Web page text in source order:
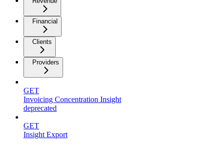
Financial
Clients
Providers
GET
Invoicing Concentration Insight
deprecated
GET
Insight Export